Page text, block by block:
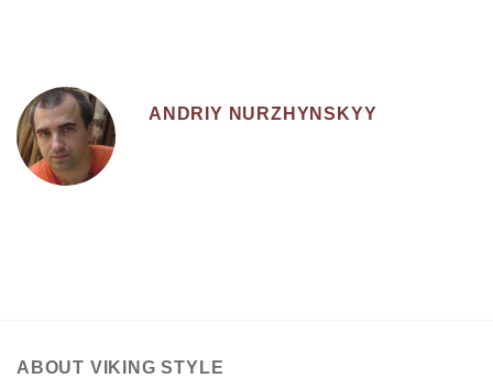
ANDRIY NURZHYNSKYY
ABOUT VIKING STYLE